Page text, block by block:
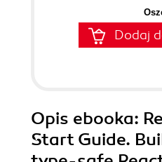
Dodaj
Opis ebooka:
Start Guide.